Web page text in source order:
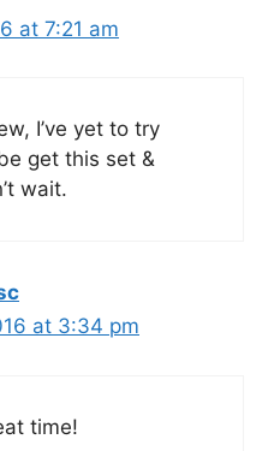
at 7:21 am
I’ve yet to try
get this set &
wait.
at 3:34 pm
time!